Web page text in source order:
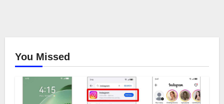
You Missed